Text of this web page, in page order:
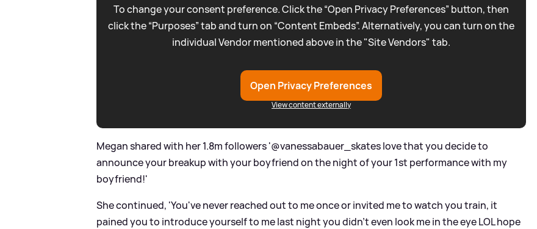
To change your consent preference. Click the “Open Privacy Preferences” button, then
click the “Purposes” tab and turn on “Content Embeds”. Alternatively, you can turn on the
individual Vendor mentioned above in the "Site Vendors" tab.
Open Privacy Preferences
View content externally
Megan shared with her 1.8m followers '@vanessabauer_skates love that you decide to
announce your breakup with your boyfriend on the night of your 1st performance with my
boyfriend!'
She continued, 'You've never reached out to me once or invited me to watch you train, it
pained you to introduce yourself to me last night you didn't even look me in the eye LOL hope